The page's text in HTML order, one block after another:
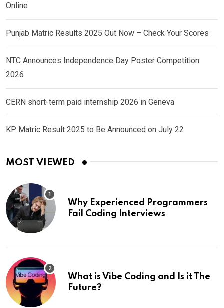
Online
Punjab Matric Results 2025 Out Now – Check Your Scores
NTC Announces Independence Day Poster Competition
2026
CERN short-term paid internship 2026 in Geneva
KP Matric Result 2025 to Be Announced on July 22
MOST VIEWED
Why Experienced Programmers
Fail Coding Interviews
What is Vibe Coding and Is it The
Future?